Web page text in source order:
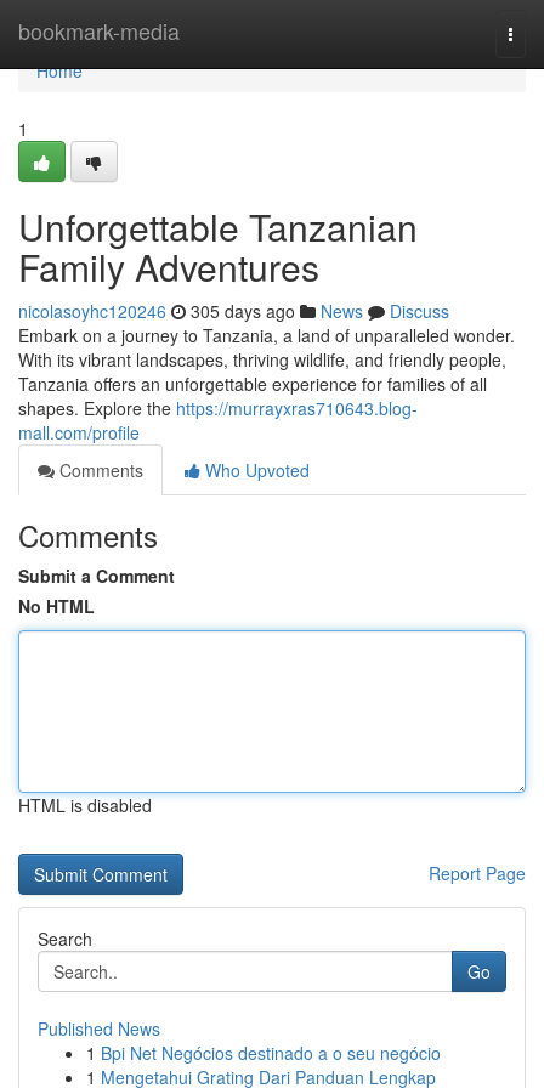
bookmark-media
Home
Home
1
Unforgettable Tanzanian
Family Adventures
nicolasoyhc120246 305 days ago News
Discuss
Embark on a journey to Tanzania, a land of unparalleled wonder.
With its vibrant landscapes, thriving wildlife, and friendly people,
Tanzania offers an unforgettable experience for families of all
shapes. Explore the https://murrayxras710643.blog-
mall.com/profile
Comments
Who Upvoted
Comments
Submit a Comment
No HTML
HTML is disabled
Report Page
Search
Go
Published News
1 Bpi Net Negócios destinado a o seu negócio
1 Mengetahui Grating Dari Panduan Lengkap